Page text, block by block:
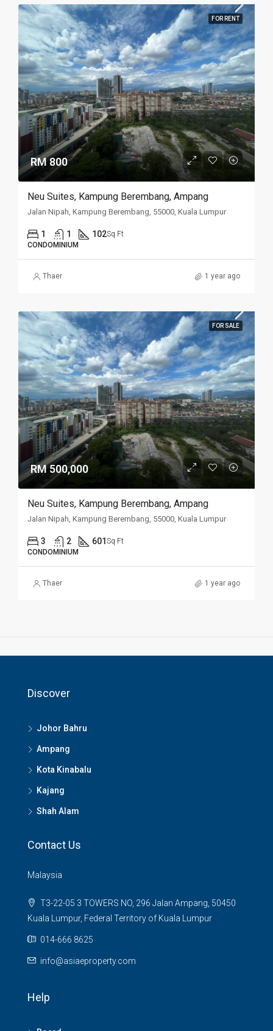
FOR RENT
RM 800
Neu Suites, Kampung Berembang, Ampang
Jalan Nipah, Kampung Berembang, 55000, Kuala Lumpur
1 1 102Sq Ft
CONDOMINIUM
Thaer 1 year ago
FOR SALE
RM 500,000
Neu Suites, Kampung Berembang, Ampang
Jalan Nipah, Kampung Berembang, 55000, Kuala Lumpur
3 2 601 Sq Ft
CONDOMINIUM
Thaer 1 year ago
Discover
Johor Bahru
Ampang
Kota Kinabalu
Kajang
Shah Alam
Contact Us
Malaysia
T3-22-05 3 TOWERS NO, 296 Jalan Ampang, 50450
Kuala Lumpur, Federal Territory of Kuala Lumpur
014-666 8625
info@asiaeproperty.com
Help